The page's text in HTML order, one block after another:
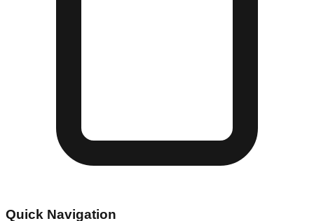
Quick Navigation